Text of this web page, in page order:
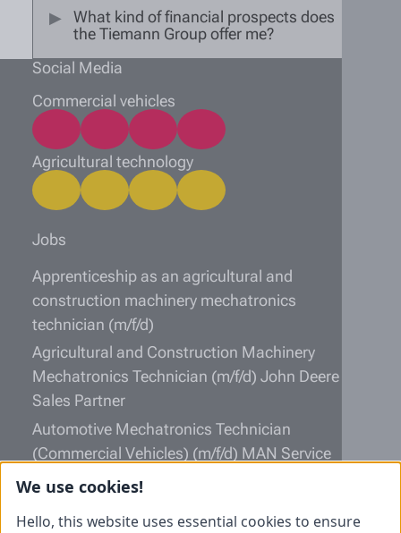
What kind of financial prospects does
the Tiemann Group offer me?
Social Media
Commercial vehicles
Agricultural technology
Jobs
Apprenticeship as an agricultural and
construction machinery mechatronics
technician (m/f/d)
Agricultural and Construction Machinery
Mechatronics Technician (m/f/d) John Deere
Sales Partner
Automotive Mechatronics Technician
(Commercial Vehicles) (m/f/d) MAN Service
Information
We use cookies!
Hello, this website uses essential cookies to ensure